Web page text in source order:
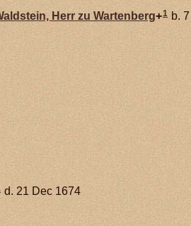
Herr zu Wartenberg+1 b.
d. 21 Dec 1674